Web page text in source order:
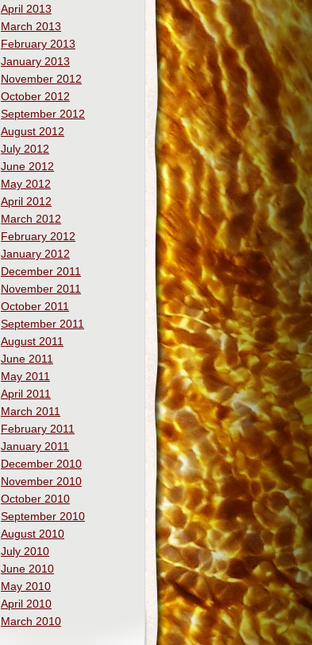
April 2013
March 2013
February 2013
January 2013
November 2012
October 2012
September 2012
August 2012
July 2012
June 2012
May 2012
April 2012
March 2012
February 2012
January 2012
December 2011
November 2011
October 2011
September 2011
August 2011
June 2011
May 2011
April 2011
March 2011
February 2011
January 2011
December 2010
November 2010
October 2010
September 2010
August 2010
July 2010
June 2010
May 2010
April 2010
March 2010